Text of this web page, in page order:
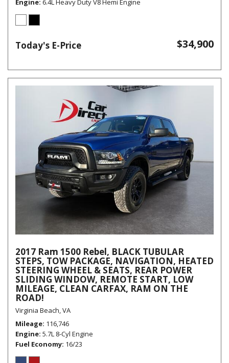
Engine 6.4L Heavy Duty V8 Hemi Engine
Today's E-Price $34,900
2017 Ram 1500 Rebel, BLACK TUBULAR
STEPS, TOW PACKAGE, NAVIGATION, HEATED
STEERING WHEEL & SEATS, REAR POWER
SLIDING WINDOW, REMOTE START, LOW
MILEAGE, CLEAN CARFAX, RAM ON THE
ROAD!
Virginia Beach, VA
Mileage 116,746
Engine 5.7L 8-Cyl Engine
Fuel Economy 16/23